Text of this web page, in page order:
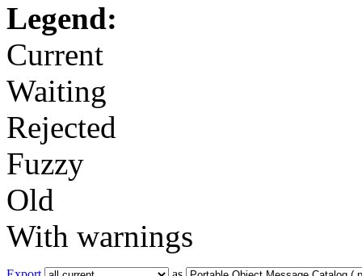
Legend:
Current
Waiting
Rejected
Fuzzy
Old
With warnings